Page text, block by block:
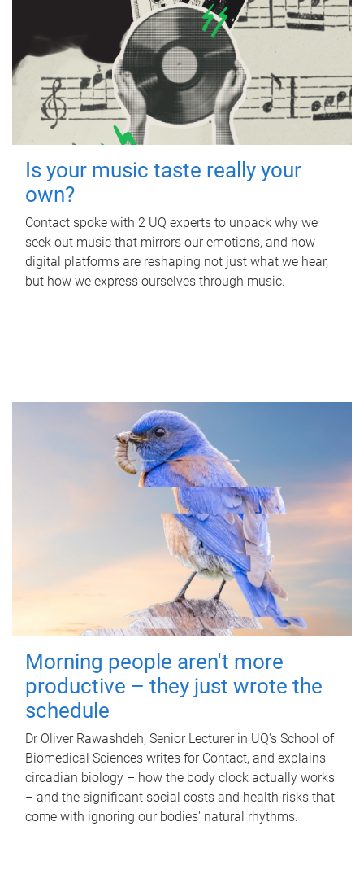
Is your music taste really your
own?
Contact spoke with 2 UQ experts to unpack why we
seek out music that mirrors our emotions, and how
digital platforms are reshaping not just what we hear,
but how we express ourselves through music.
Morning people aren't more
productive – they just wrote the
schedule
Dr Oliver Rawashdeh, Senior Lecturer in UQ's School of
Biomedical Sciences writes for Contact, and explains
circadian biology – how the body clock actually works
– and the significant social costs and health risks that
come with ignoring our bodies' natural rhythms.